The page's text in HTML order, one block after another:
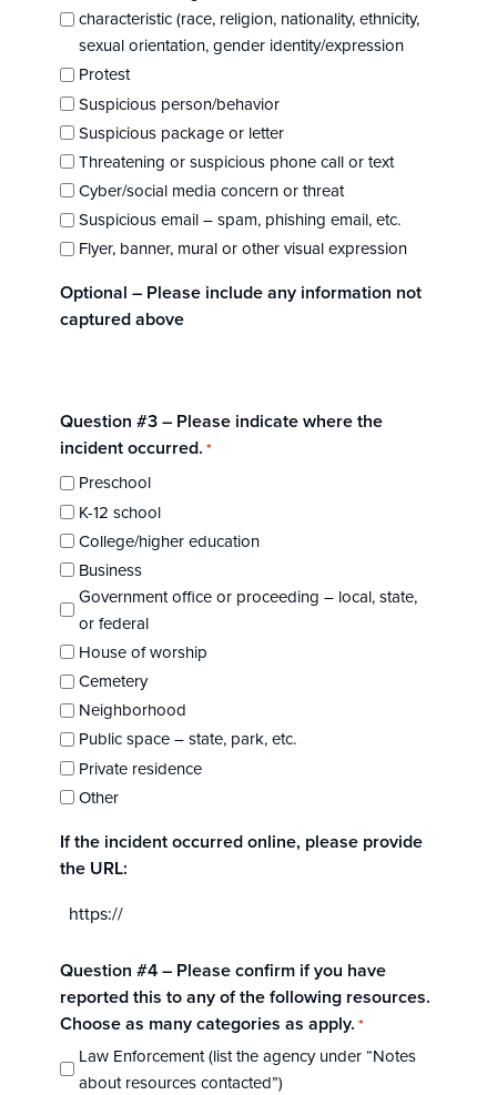
characteristic (race, religion, nationality, ethnicity,
sexual orientation, gender identity/expression
Protest
Suspicious person/behavior
Suspicious package or letter
Threatening or suspicious phone call or text
Cyber/social media concern or threat
Suspicious email – spam, phishing email, etc.
Flyer, banner, mural or other visual expression
Optional – Please include any information not
captured above
Question #3 – Please indicate where the
incident occurred. *
Preschool
K-12 school
College/higher education
Business
Government office or proceeding – local, state,
or federal
House of worship
Cemetery
Neighborhood
Public space – state, park, etc.
Private residence
Other
If the incident occurred online, please provide
the URL:
Question #4 – Please confirm if you have
reported this to any of the following resources.
Choose as many categories as apply. *
Law Enforcement (list the agency under “Notes
about resources contacted”)